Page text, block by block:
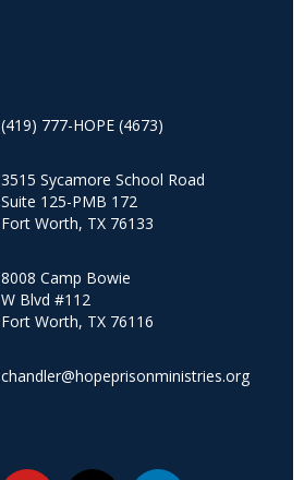
(419) 777-HOPE (4673)
3515 Sycamore School Road
Suite 125-PMB 172
Fort Worth, TX 76133
8008 Camp Bowie
W Blvd #112
Fort Worth, TX 76116
chandler@hopeprisonministries.org